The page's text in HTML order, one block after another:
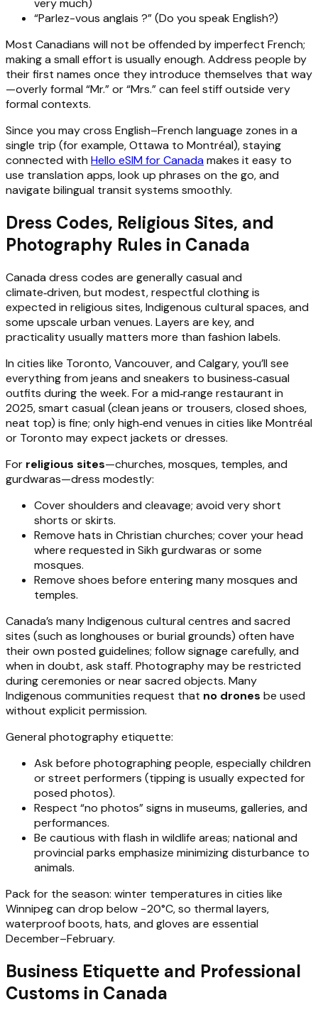
very much)
“Parlez-vous anglais ?” (Do you speak English?)
Most Canadians will not be offended by imperfect French;
making a small effort is usually enough. Address people by
their first names once they introduce themselves that way
—overly formal “Mr.” or “Mrs.” can feel stiff outside very
formal contexts.
Since you may cross English–French language zones in a
single trip (for example, Ottawa to Montréal), staying
connected with Hello eSIM for Canadamakes it easy to
use translation apps, look up phrases on the go, and
navigate bilingual transit systems smoothly.
Dress Codes, Religious Sites, and
Photography Rules in Canada
Canada dress codes are generally casual and
climate‑driven, but modest, respectful clothing is
expected in religious sites, Indigenous cultural spaces, and
some upscale urban venues. Layers are key, and
practicality usually matters more than fashion labels.
In cities like Toronto, Vancouver, and Calgary, you’ll see
everything from jeans and sneakers to business‑casual
outfits during the week. For a mid‑range restaurant in
2025, smart casual (clean jeans or trousers, closed shoes,
neat top) is fine; only high‑end venues in cities like Montréal
or Toronto may expect jackets or dresses.
For religious sites—churches, mosques, temples, and
gurdwaras—dress modestly:
Cover shoulders and cleavage; avoid very short
shorts or skirts.
Remove hats in Christian churches; cover your head
where requested in Sikh gurdwaras or some
mosques.
Remove shoes before entering many mosques and
temples.
Canada’s many Indigenous cultural centres and sacred
sites (such as longhouses or burial grounds) often have
their own posted guidelines; follow signage carefully, and
when in doubt, ask staff. Photography may be restricted
during ceremonies or near sacred objects. Many
Indigenous communities request that no drones be used
without explicit permission.
General photography etiquette:
Ask before photographing people, especially children
or street performers (tipping is usually expected for
posed photos).
Respect “no photos” signs in museums, galleries, and
performances.
Be cautious with flash in wildlife areas; national and
provincial parks emphasize minimizing disturbance to
animals.
Pack for the season: winter temperatures in cities like
Winnipeg can drop below −20°C, so thermal layers,
waterproof boots, hats, and gloves are essential
December–February.
Business Etiquette and Professional
Customs in Canada